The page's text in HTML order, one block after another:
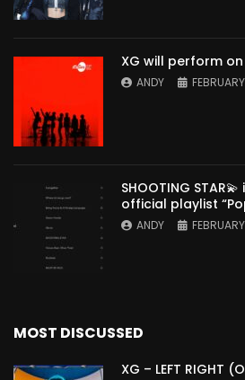
XG will perform on
ANDY
SHOOTING
official playlist
ANDY
MOST DISCUSSED
XG – LEFT RIGHT